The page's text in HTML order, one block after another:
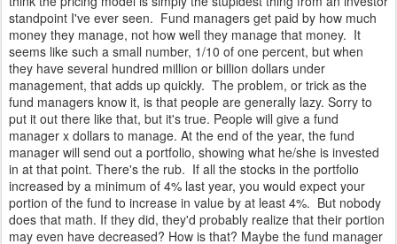
standpoint I've ever seen. Fund managers get paid by how much
money they manage, not how well they manage that money. It
seems like such a small number, 1/10 of one percent, but when
they have several hundred million or billion dollars under
management, that adds up quickly. The problem, or trick as the
fund managers know it, is that people are generally lazy. Sorry to
put it out there like that, but it's true. People will give a fund
manager x dollars to manage. At the end of the year, the fund
manager will send out a portfolio, showing what he/she is invested
in at that point. There's the rub. If all the stocks in the portfolio
increased by a minimum of 4% last year, you would expect your
portion of the fund to increase in value by at least 4%. But nobody
does that math. If they did, they'd probably realize that their portion
may even have decreased? How is that? Maybe the fund manager